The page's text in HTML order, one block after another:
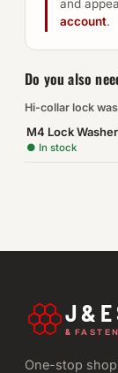
and
account.
Do you also
Hi-collar lock
M4 Lock Washer
● In stock
J &
&
One-stop